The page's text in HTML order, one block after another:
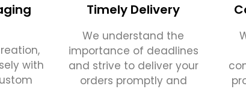
with
Timely Delivery
We understand the
importance of deadlines
and strive to deliver your
orders promptly and